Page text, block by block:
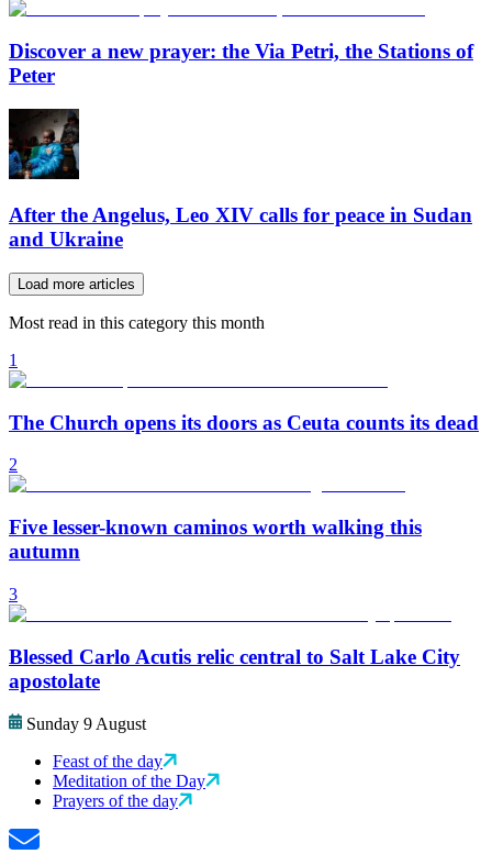
Discover a new prayer: the Via Petri, the Stations of
Peter
After the Angelus, Leo XIV calls for peace in Sudan
and Ukraine
Load more articles
Most read in this category this month
1
The Church opens its doors as Ceuta counts its dead
2
Five lesser-known caminos worth walking this
autumn
3
Blessed Carlo Acutis relic central to Salt Lake City
apostolate
Sunday 9 August
Feast of the day
Meditation of the Day
Prayers of the day